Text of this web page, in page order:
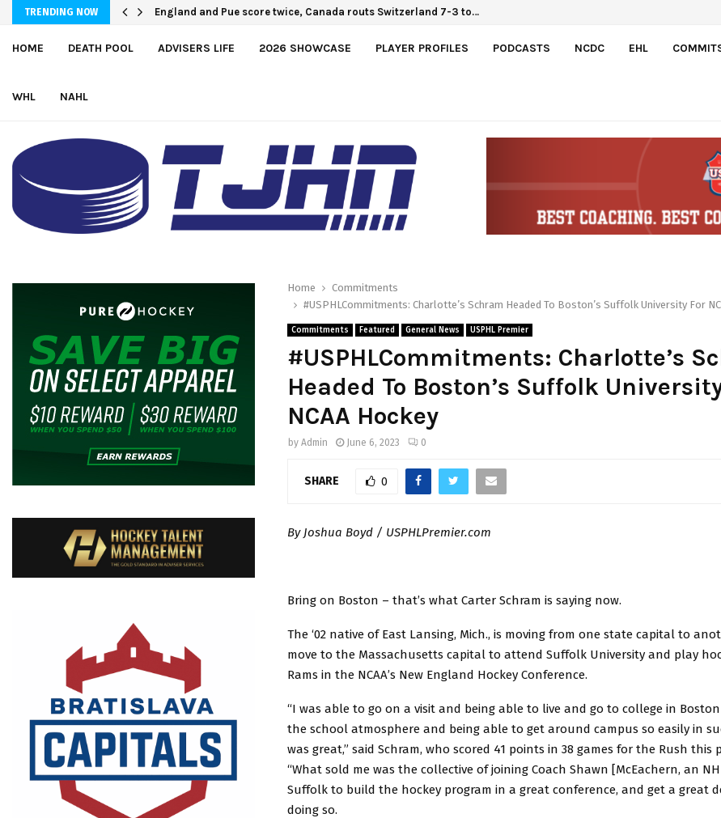
TRENDING NOW England and Pue score twice, Canada routs Switzerland 7-3 to…
U.S. Defeats Czechia, 6-4, to Open 2026 Hlinka Gretzky Cup
HOME DEATH POOL ADVISERS LIFE 2026 SHOWCASE PLAYER PROFILES PODCASTS NCDC EHL
WHL NAHL
Home
Commitments
#USPHLCommitments: Charlotte’s Schram Headed To Boston’s Suffolk University For
Commitments Featured General News USPHL Premier
#USPHLCommitments: Charlotte’s
Headed To Boston’s Suffolk
NCAA Hockey
by Admin June 6, 2023 0
SHARE 0
By Joshua Boyd / USPHLPremier.com
Bring on Boston – that’s what Carter Schram is saying now.
The ‘02 native of East Lansing, Mich., is moving from one state capital to
move to the Massachusetts capital to attend Suffolk University and play
Rams in the NCAA’s New England Hockey Conference.
“I was able to go on a visit and being able to live and go to college in
the school atmosphere and being able to get around campus so easily in
was great,” said Schram, who scored 41 points in 38 games for the Rush this
“What sold me was the collective of joining Coach Shawn [McEachern, an
Suffolk to build the hockey program in a great conference, and get a great
doing so.